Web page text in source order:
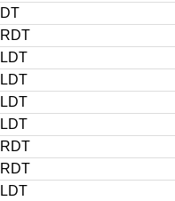
DT
RDT
LDT
LDT
LDT
LDT
RDT
RDT
LDT